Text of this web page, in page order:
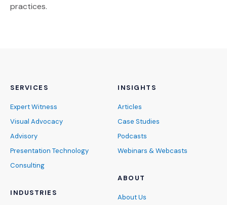
practices.
SERVICES
Expert Witness
Visual Advocacy
Advisory
Presentation Technology
Consulting
INDUSTRIES
INSIGHTS
Articles
Case Studies
Podcasts
Webinars & Webcasts
ABOUT
About Us